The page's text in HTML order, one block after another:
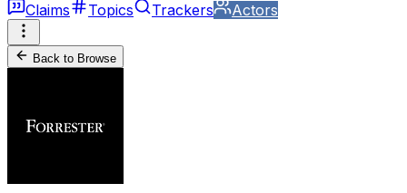
Claims
Topics Trackers Actors
Back to Browse